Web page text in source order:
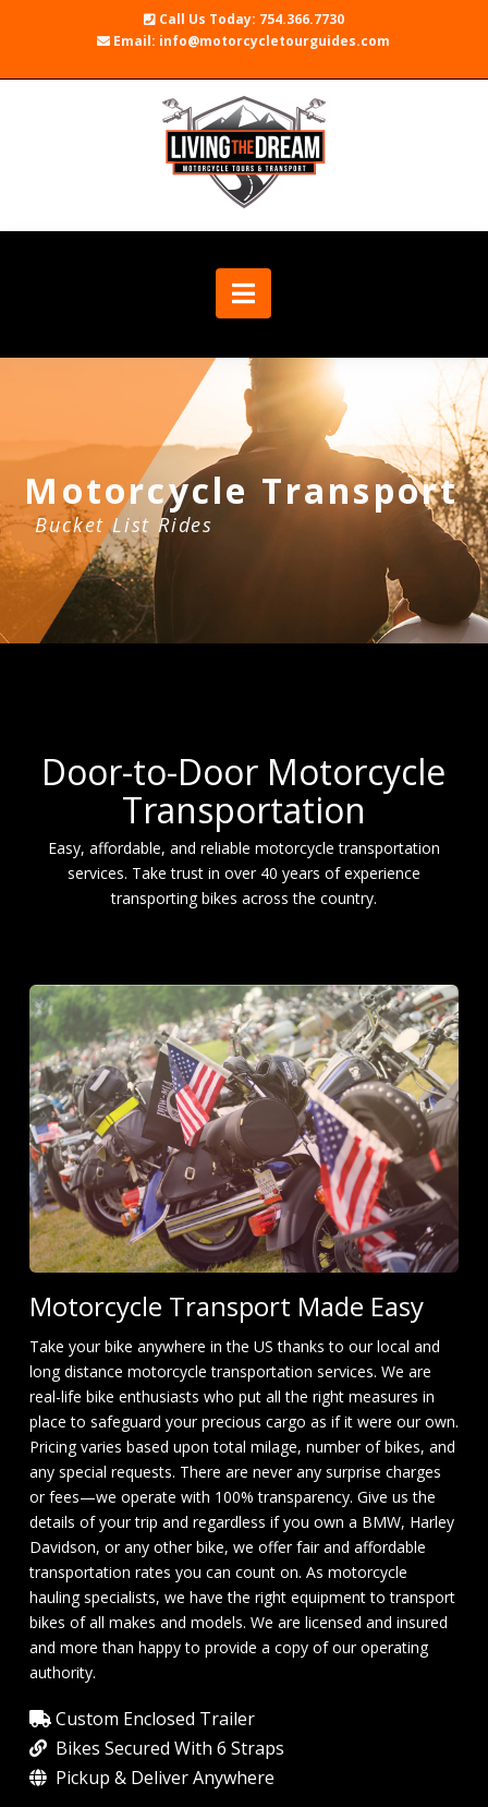
Call Us Today: 754.366.7730
Email: info@motorcycletourguides.com
Navigation
Motorcycle Transport
Bucket List Rides
Door-to-Door Motorcycle
Transportation
Easy, affordable, and reliable motorcycle transportation
services. Take trust in over 40 years of experience
transporting bikes across the country.
Motorcycle Transport Made Easy
Take your bike anywhere in the US thanks to our local and
long distance motorcycle transportation services. We are
real-life bike enthusiasts who put all the right measures in
place to safeguard your precious cargo as if it were our own.
Pricing varies based upon total milage, number of bikes, and
any special requests. There are never any surprise charges
or fees—we operate with 100% transparency. Give us the
details of your trip and regardless if you own a BMW, Harley
Davidson, or any other bike, we offer fair and affordable
transportation rates you can count on. As motorcycle
hauling specialists, we have the right equipment to transport
bikes of all makes and models. We are licensed and insured
and more than happy to provide a copy of our operating
authority.
Custom Enclosed Trailer
Bikes Secured With 6 Straps
Pickup & Deliver Anywhere